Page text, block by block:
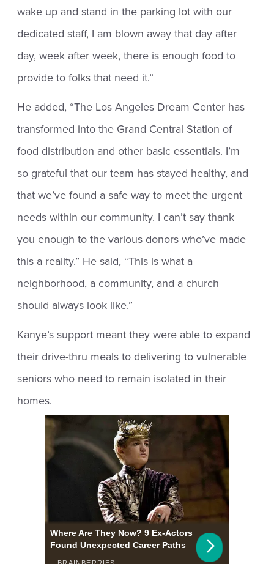
wake up and stand in the parking lot with our
dedicated staff, I am blown away that day after
day, week after week, there is enough food to
provide to folks that need it.”
He added, “The Los Angeles Dream Center has
transformed into the Grand Central Station of
food distribution and other basic essentials. I’m
so grateful that our team has stayed healthy, and
that we’ve found a safe way to meet the urgent
needs within our community. I can’t say thank
you enough to the various donors who’ve made
this a reality.” He said, “This is what a
neighborhood, a community, and a church
should always look like.”
Kanye’s support meant they were able to expand
their drive-thru meals to delivering to vulnerable
seniors who need to remain isolated in their
homes.